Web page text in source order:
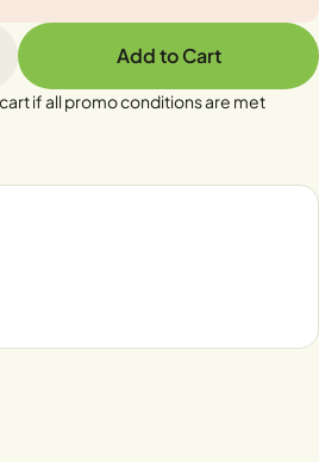
Add to Cart
if all promo conditions are met